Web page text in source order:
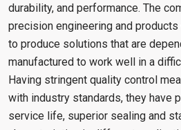
durability, and performance. The
precision engineering and
to produce solutions that are
manufactured to work well in a
Having stringent quality control
with industry standards, they have
service life, superior sealing and